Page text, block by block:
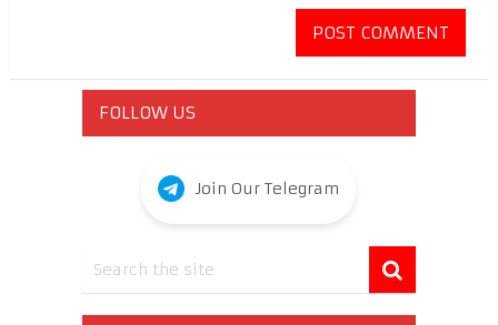
FOLLOW US
Join Our Telegram